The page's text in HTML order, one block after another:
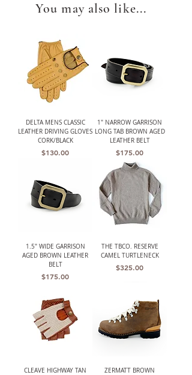
You may also like...
DELTA MENS CLASSIC
LEATHER DRIVING GLOVES
CORK/BLACK
Price
$130.00
1" NARROW GARRISON
LONG TAB BROWN AGED
LEATHER BELT
Price
$175.00
1.5" WIDE GARRISON
AGED BROWN LEATHER
BELT
Price
$175.00
THE TBCO. RESERVE
CAMEL TURTLENECK
Price
$325.00
CLEAVE HIGHWAY TAN
ZERMATT BROWN